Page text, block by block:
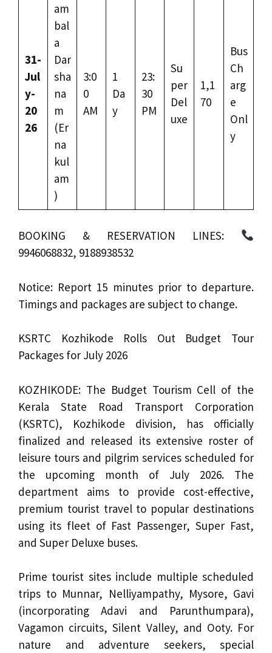
31-
Jul
y-
20
26
am
bal
a
Dar
sha
na
m
(Er
na
kul
am
)
3:0
0
AM
1
Da
y
23:
30
PM
Su
per
Del
uxe
1,1
70
Bus
Ch
arg
e
Onl
y
BOOKING & RESERVATION LINES:
9946068832, 9188938532
Notice: Report 15 minutes prior to departure.
Timings and packages are subject to change.
KSRTC Kozhikode Rolls Out Budget Tour
Packages for July 2026
KOZHIKODE: The Budget Tourism Cell of the
Kerala State Road Transport Corporation
(KSRTC), Kozhikode division, has officially
finalized and released its extensive roster of
leisure tours and pilgrim services scheduled for
the upcoming month of July 2026. The
department aims to provide cost-effective,
premium tourist travel to popular destinations
using its fleet of Fast Passenger, Super Fast,
and Super Deluxe buses.
Prime tourist sites include multiple scheduled
trips to Munnar, Nelliyampathy, Mysore, Gavi
(incorporating Adavi and Parunthumpara),
Vagamon circuits, Silent Valley, and Ooty. For
nature and adventure seekers, special